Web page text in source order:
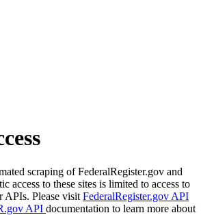
scraping of FederalRegister.gov and
access to these sites is limited to access to
APIs. Please visit FederalRegister.gov API
API documentation to learn more about